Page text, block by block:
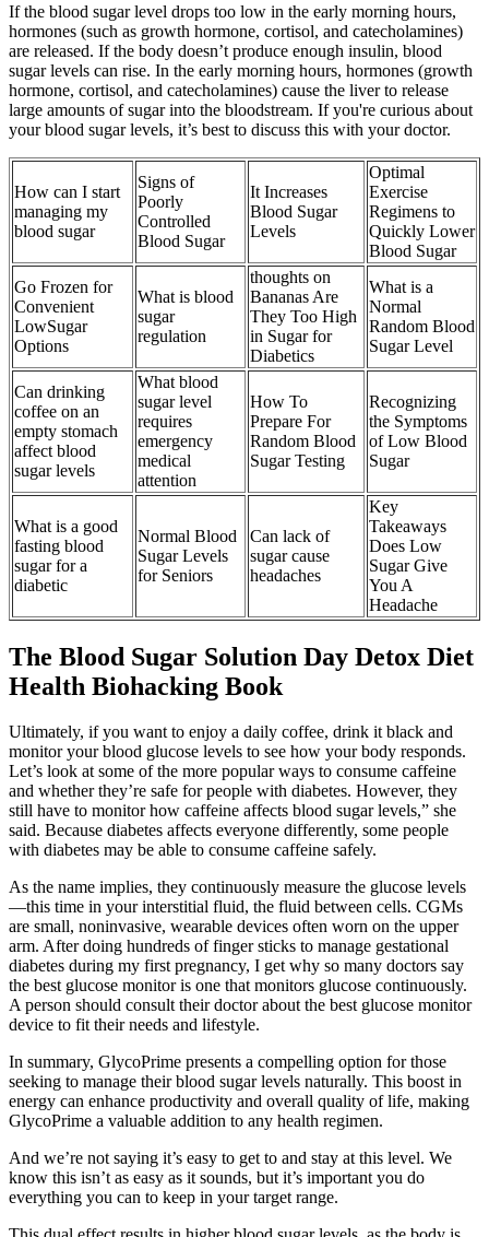
If the blood sugar level drops too low in the early morning hours,
hormones (such as growth hormone, cortisol, and catecholamines)
are released. If the body doesn’t produce enough insulin, blood
sugar levels can rise. In the early morning hours, hormones (growth
hormone, cortisol, and catecholamines) cause the liver to release
large amounts of sugar into the bloodstream. If you're curious about
your blood sugar levels, it’s best to discuss this with your doctor.
How can I start
managing my
blood sugar
Signs of
Poorly
Controlled
Blood Sugar
It Increases
Blood Sugar
Levels
Optimal
Exercise
Regimens to
Quickly Lower
Blood Sugar
Go Frozen for
Convenient
LowSugar
Options
What is blood
sugar
regulation
thoughts on
Bananas Are
They Too High
in Sugar for
Diabetics
What is a
Normal
Random Blood
Sugar Level
Can drinking
coffee on an
empty stomach
affect blood
sugar levels
What blood
sugar level
requires
emergency
medical
attention
How To
Prepare For
Random Blood
Sugar Testing
Recognizing
the Symptoms
of Low Blood
Sugar
What is a good
fasting blood
sugar for a
diabetic
Normal Blood
Sugar Levels
for Seniors
Can lack of
sugar cause
headaches
Key
Takeaways
Does Low
Sugar Give
You A
Headache
The Blood Sugar Solution Day Detox Diet
Health Biohacking Book
Ultimately, if you want to enjoy a daily coffee, drink it black and
monitor your blood glucose levels to see how your body responds.
Let’s look at some of the more popular ways to consume caffeine
and whether they’re safe for people with diabetes. However, they
still have to monitor how caffeine affects blood sugar levels,” she
said. Because diabetes affects everyone differently, some people
with diabetes may be able to consume caffeine safely.
As the name implies, they continuously measure the glucose levels
—this time in your interstitial fluid, the fluid between cells. CGMs
are small, noninvasive, wearable devices often worn on the upper
arm. After doing hundreds of finger sticks to manage gestational
diabetes during my first pregnancy, I get why so many doctors say
the best glucose monitor is one that monitors glucose continuously.
A person should consult their doctor about the best glucose monitor
device to fit their needs and lifestyle.
In summary, GlycoPrime presents a compelling option for those
seeking to manage their blood sugar levels naturally. This boost in
energy can enhance productivity and overall quality of life, making
GlycoPrime a valuable addition to any health regimen.
And we’re not saying it’s easy to get to and stay at this level. We
know this isn’t as easy as it sounds, but it’s important you do
everything you can to keep in your target range.